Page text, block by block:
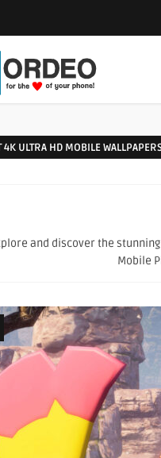
4K ULTRA HD MOBILE
and discover the
Mobile